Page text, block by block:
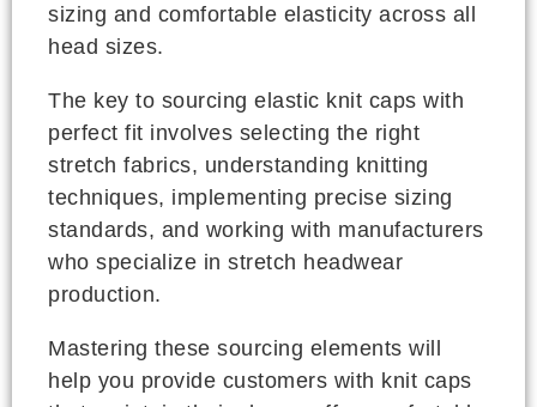
sizing and comfortable elasticity across all
head sizes.
The key to sourcing elastic knit caps with
perfect fit involves selecting the right
stretch fabrics, understanding knitting
techniques, implementing precise sizing
standards, and working with manufacturers
who specialize in stretch headwear
production.
Mastering these sourcing elements will
help you provide customers with knit caps